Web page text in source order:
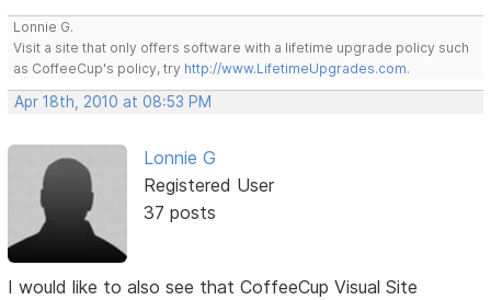
Lonnie G.
Visit a site that only offers software with a lifetime upgrade policy such
as CoffeeCup's policy, try http://www.LifetimeUpgrades.com.
Apr 18th, 2010 at 08:53 PM
Lonnie G
Registered User
37 posts
I would like to also see that CoffeeCup Visual Site